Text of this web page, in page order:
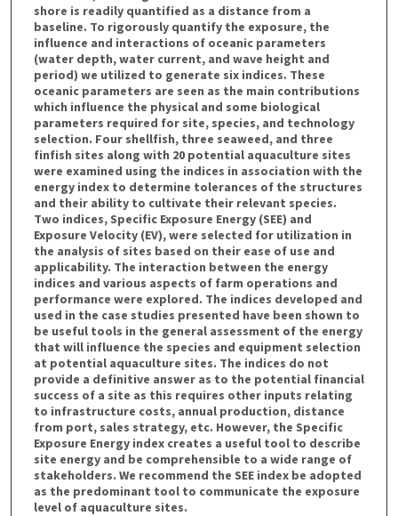
shore is readily quantified as a distance from a
baseline. To rigorously quantify the exposure, the
influence and interactions of oceanic parameters
(water depth, water current, and wave height and
period) we utilized to generate six indices. These
oceanic parameters are seen as the main contributions
which influence the physical and some biological
parameters required for site, species, and technology
selection. Four shellfish, three seaweed, and three
finfish sites along with 20 potential aquaculture sites
were examined using the indices in association with the
energy index to determine tolerances of the structures
and their ability to cultivate their relevant species.
Two indices, Specific Exposure Energy (SEE) and
Exposure Velocity (EV), were selected for utilization in
the analysis of sites based on their ease of use and
applicability. The interaction between the energy
indices and various aspects of farm operations and
performance were explored. The indices developed and
used in the case studies presented have been shown to
be useful tools in the general assessment of the energy
that will influence the species and equipment selection
at potential aquaculture sites. The indices do not
provide a definitive answer as to the potential financial
success of a site as this requires other inputs relating
to infrastructure costs, annual production, distance
from port, sales strategy, etc. However, the Specific
Exposure Energy index creates a useful tool to describe
site energy and be comprehensible to a wide range of
stakeholders. We recommend the SEE index be adopted
as the predominant tool to communicate the exposure
level of aquaculture sites.